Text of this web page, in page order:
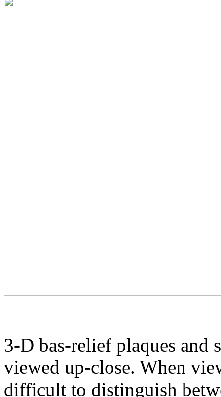
3-D bas-relief plaques and
viewed up-close. When
difficult to distinguish